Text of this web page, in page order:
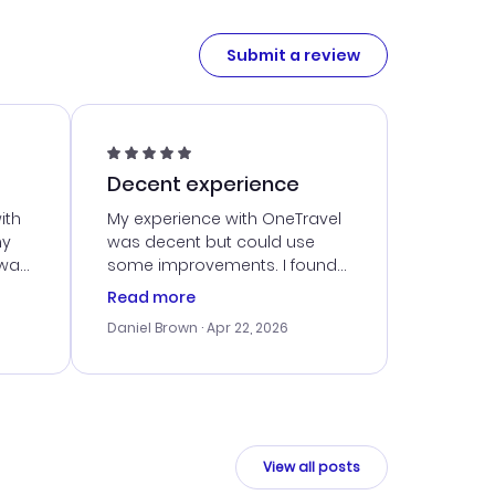
Submit a review
Decent experience
My experience with OneTravel
was decent but could use
some improvements. I found
a good deal, but navigating
times. Thankfully, once I
smoothly. I would use them
Read more
Daniel Brown · Apr 22, 2026
View all posts